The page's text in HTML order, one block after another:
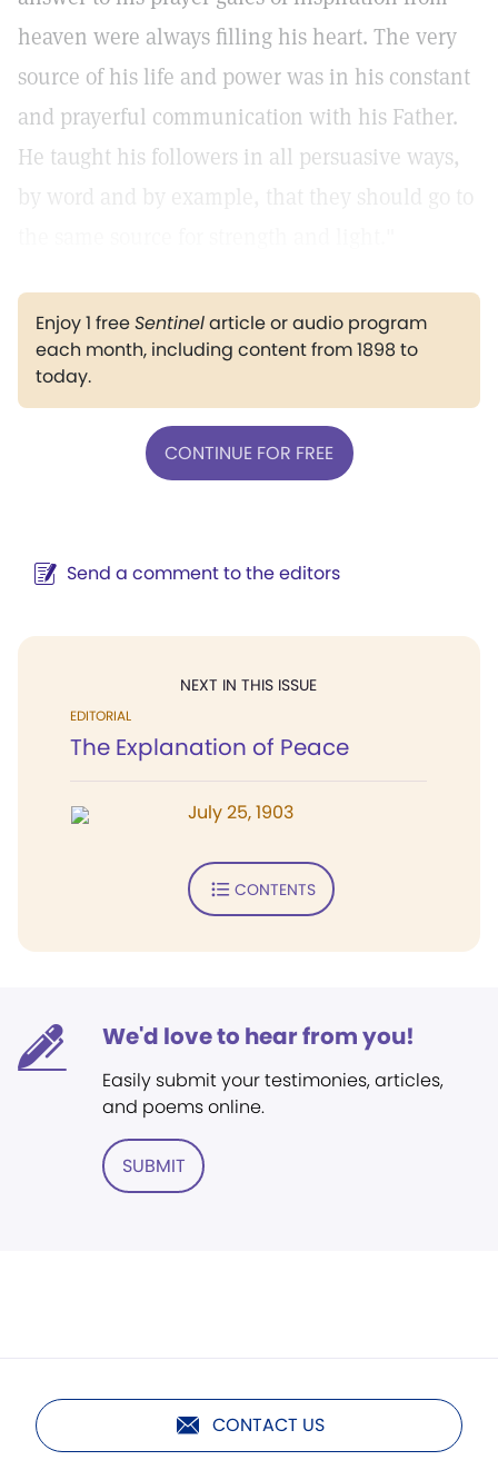
heaven were always filling his heart. The very
source of his life and power was in his constant
and prayerful communication with his Father.
He taught his followers in all persuasive ways,
by word and by example, that they should go to
Enjoy 1 freeSentinelarticle or audio program
each month, including content from 1898 to
today.
CONTINUE FOR FREE
Send a comment to the editors
NEXT IN THIS ISSUE
EDITORIAL
The Explanation of Peace
July 25, 1903
CONTENTS
We'd love to hear from you!
Easily submit your testimonies, articles,
and poems online.
SUBMIT
CONTACT US